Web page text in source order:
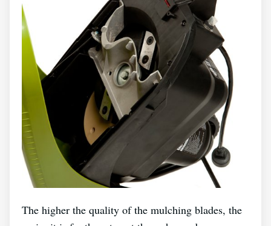
The higher the quality of the mulching blades, the